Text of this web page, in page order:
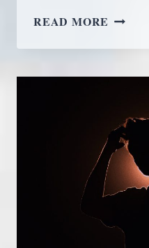
READ MORE HOW
INVOKE